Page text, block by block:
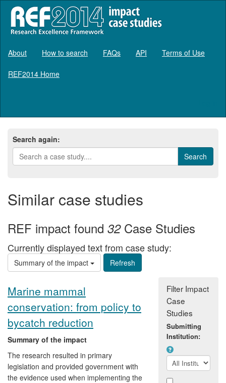
About How to search FAQs API Terms of Use
REF2014 Home
Search again:
Similar case studies
REF impact found 32Case Studies
Currently displayed text from case study:
Summary of the impact
Marine mammal
conservation: from policy to
bycatch reduction
Summary of the impact
The research resulted in primary
legislation and provided government with
the evidence used when implementing the
Filter Impact
Case
Studies
Submitting
Institution: